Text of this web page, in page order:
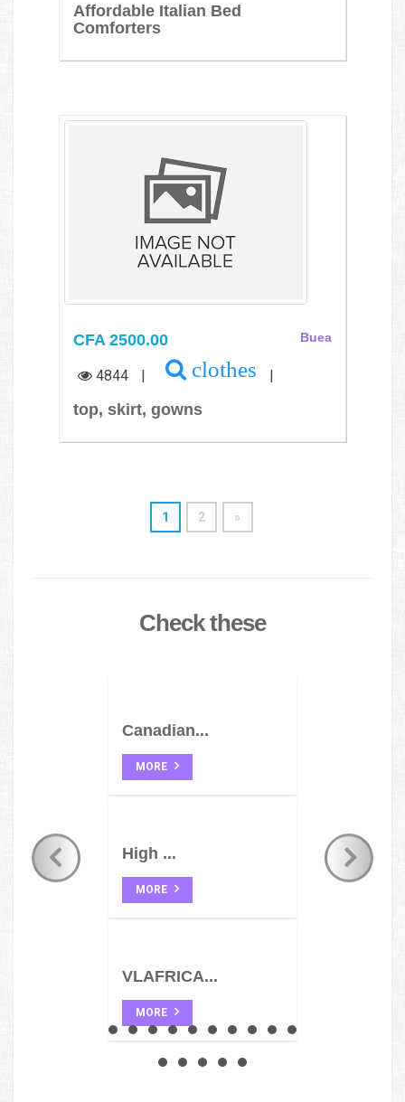
Affordable Italian Bed
Comforters
CFA 2500.00 Buea
4844 | clothes |
top, skirt, gowns
1 2 »
Check these
Canadian...
MORE
High ...
MORE
VLAFRICA...
MORE